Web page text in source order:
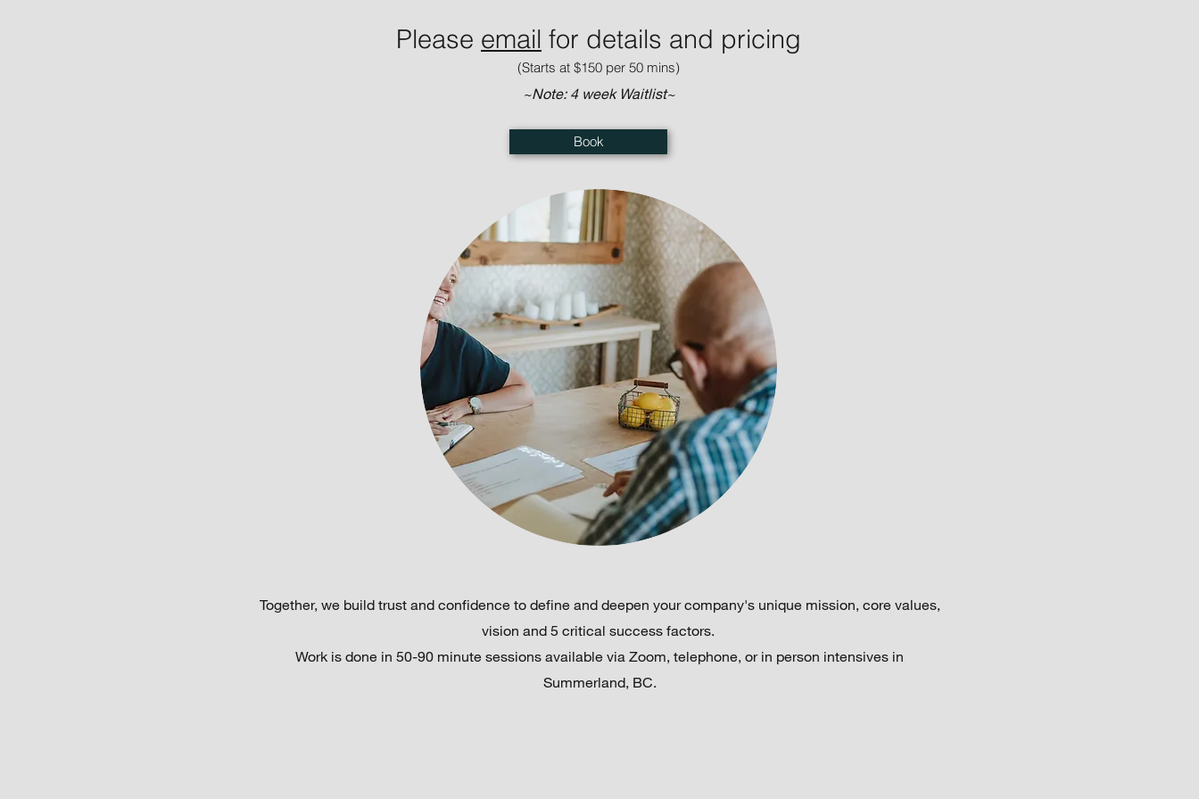
Please email for details and pricing
(Starts at $150 per 50 mins)
~Note: 4 week Waitlist~
Book
Together, we build trust and confidence to define and deepen your company's unique mission, core values,
vision and 5 critical success factors.
Work is done in 50-90 minute sessions available via Zoom, telephone, or in person intensives in
Summerland, BC.